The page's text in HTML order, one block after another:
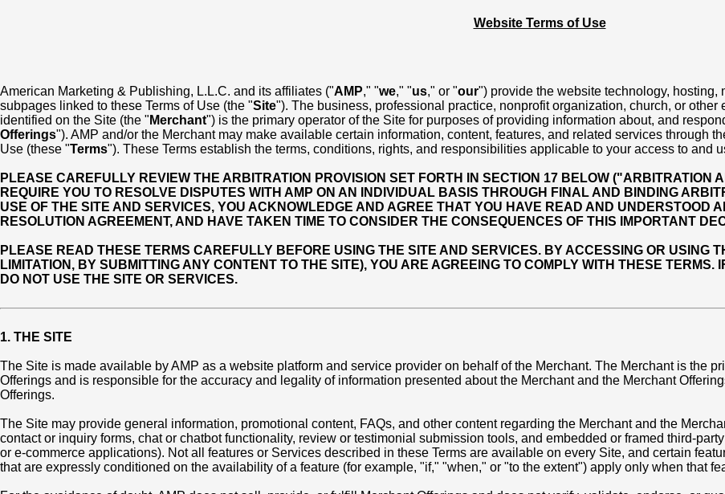
Website Terms of Use
American Marketing & Publishing, L.L.C. and its affiliates ("AMP," "we," "us," or "our") provide the website technology,
subpages linked to these Terms of Use (the "Site"). The business, professional practice, nonprofit organization, church, or
identified on the Site (the " Merchant") is the primary operator of the Site for purposes of providing information about, and
Offerings"). AMP and/or the Merchant may make available certain information, content, features, and related services through
Use (these "Terms"). These Terms establish the terms, conditions, rights, and responsibilities applicable to your access to and
PLEASE CAREFULLY REVIEW THE ARBITRATION PROVISION SET FORTH IN SECTION 17 BELOW ("ARBITRATION
REQUIRE YOU TO RESOLVE DISPUTES WITH AMP ON AN INDIVIDUAL BASIS THROUGH FINAL AND BINDING
USE OF THE SITE AND SERVICES, YOU ACKNOWLEDGE AND AGREE THAT YOU HAVE READ AND UNDERSTOOD
RESOLUTION AGREEMENT, AND HAVE TAKEN TIME TO CONSIDER THE CONSEQUENCES OF THIS IMPORTANT
PLEASE READ THESE TERMS CAREFULLY BEFORE USING THE SITE AND SERVICES. BY ACCESSING OR USING
LIMITATION, BY SUBMITTING ANY CONTENT TO THE SITE), YOU ARE AGREEING TO COMPLY WITH THESE
DO NOT USE THE SITE OR SERVICES.
1. THE SITE
The Site is made available by AMP as a website platform and service provider on behalf of the Merchant. The Merchant is the
Offerings and is responsible for the accuracy and legality of information presented about the Merchant and the Merchant
Offerings.
The Site may provide general information, promotional content, FAQs, and other content regarding the Merchant and the
contact or inquiry forms, chat or chatbot functionality, review or testimonial submission tools, and embedded or framed third-
or e-commerce applications). Not all features or Services described in these Terms are available on every Site, and certain
that are expressly conditioned on the availability of a feature (for example, "if," "when," or "to the extent") apply only when that